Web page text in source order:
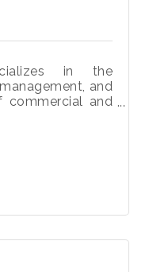
in the
and
commercial and
throughout